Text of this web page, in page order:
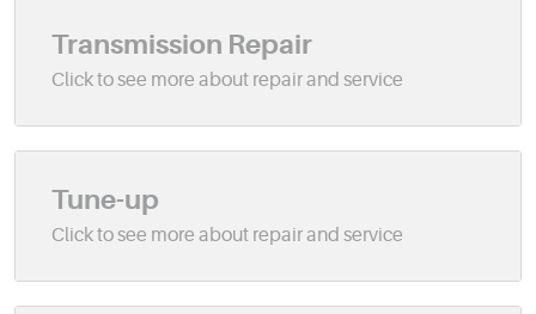
Transmission Repair
Tune-up